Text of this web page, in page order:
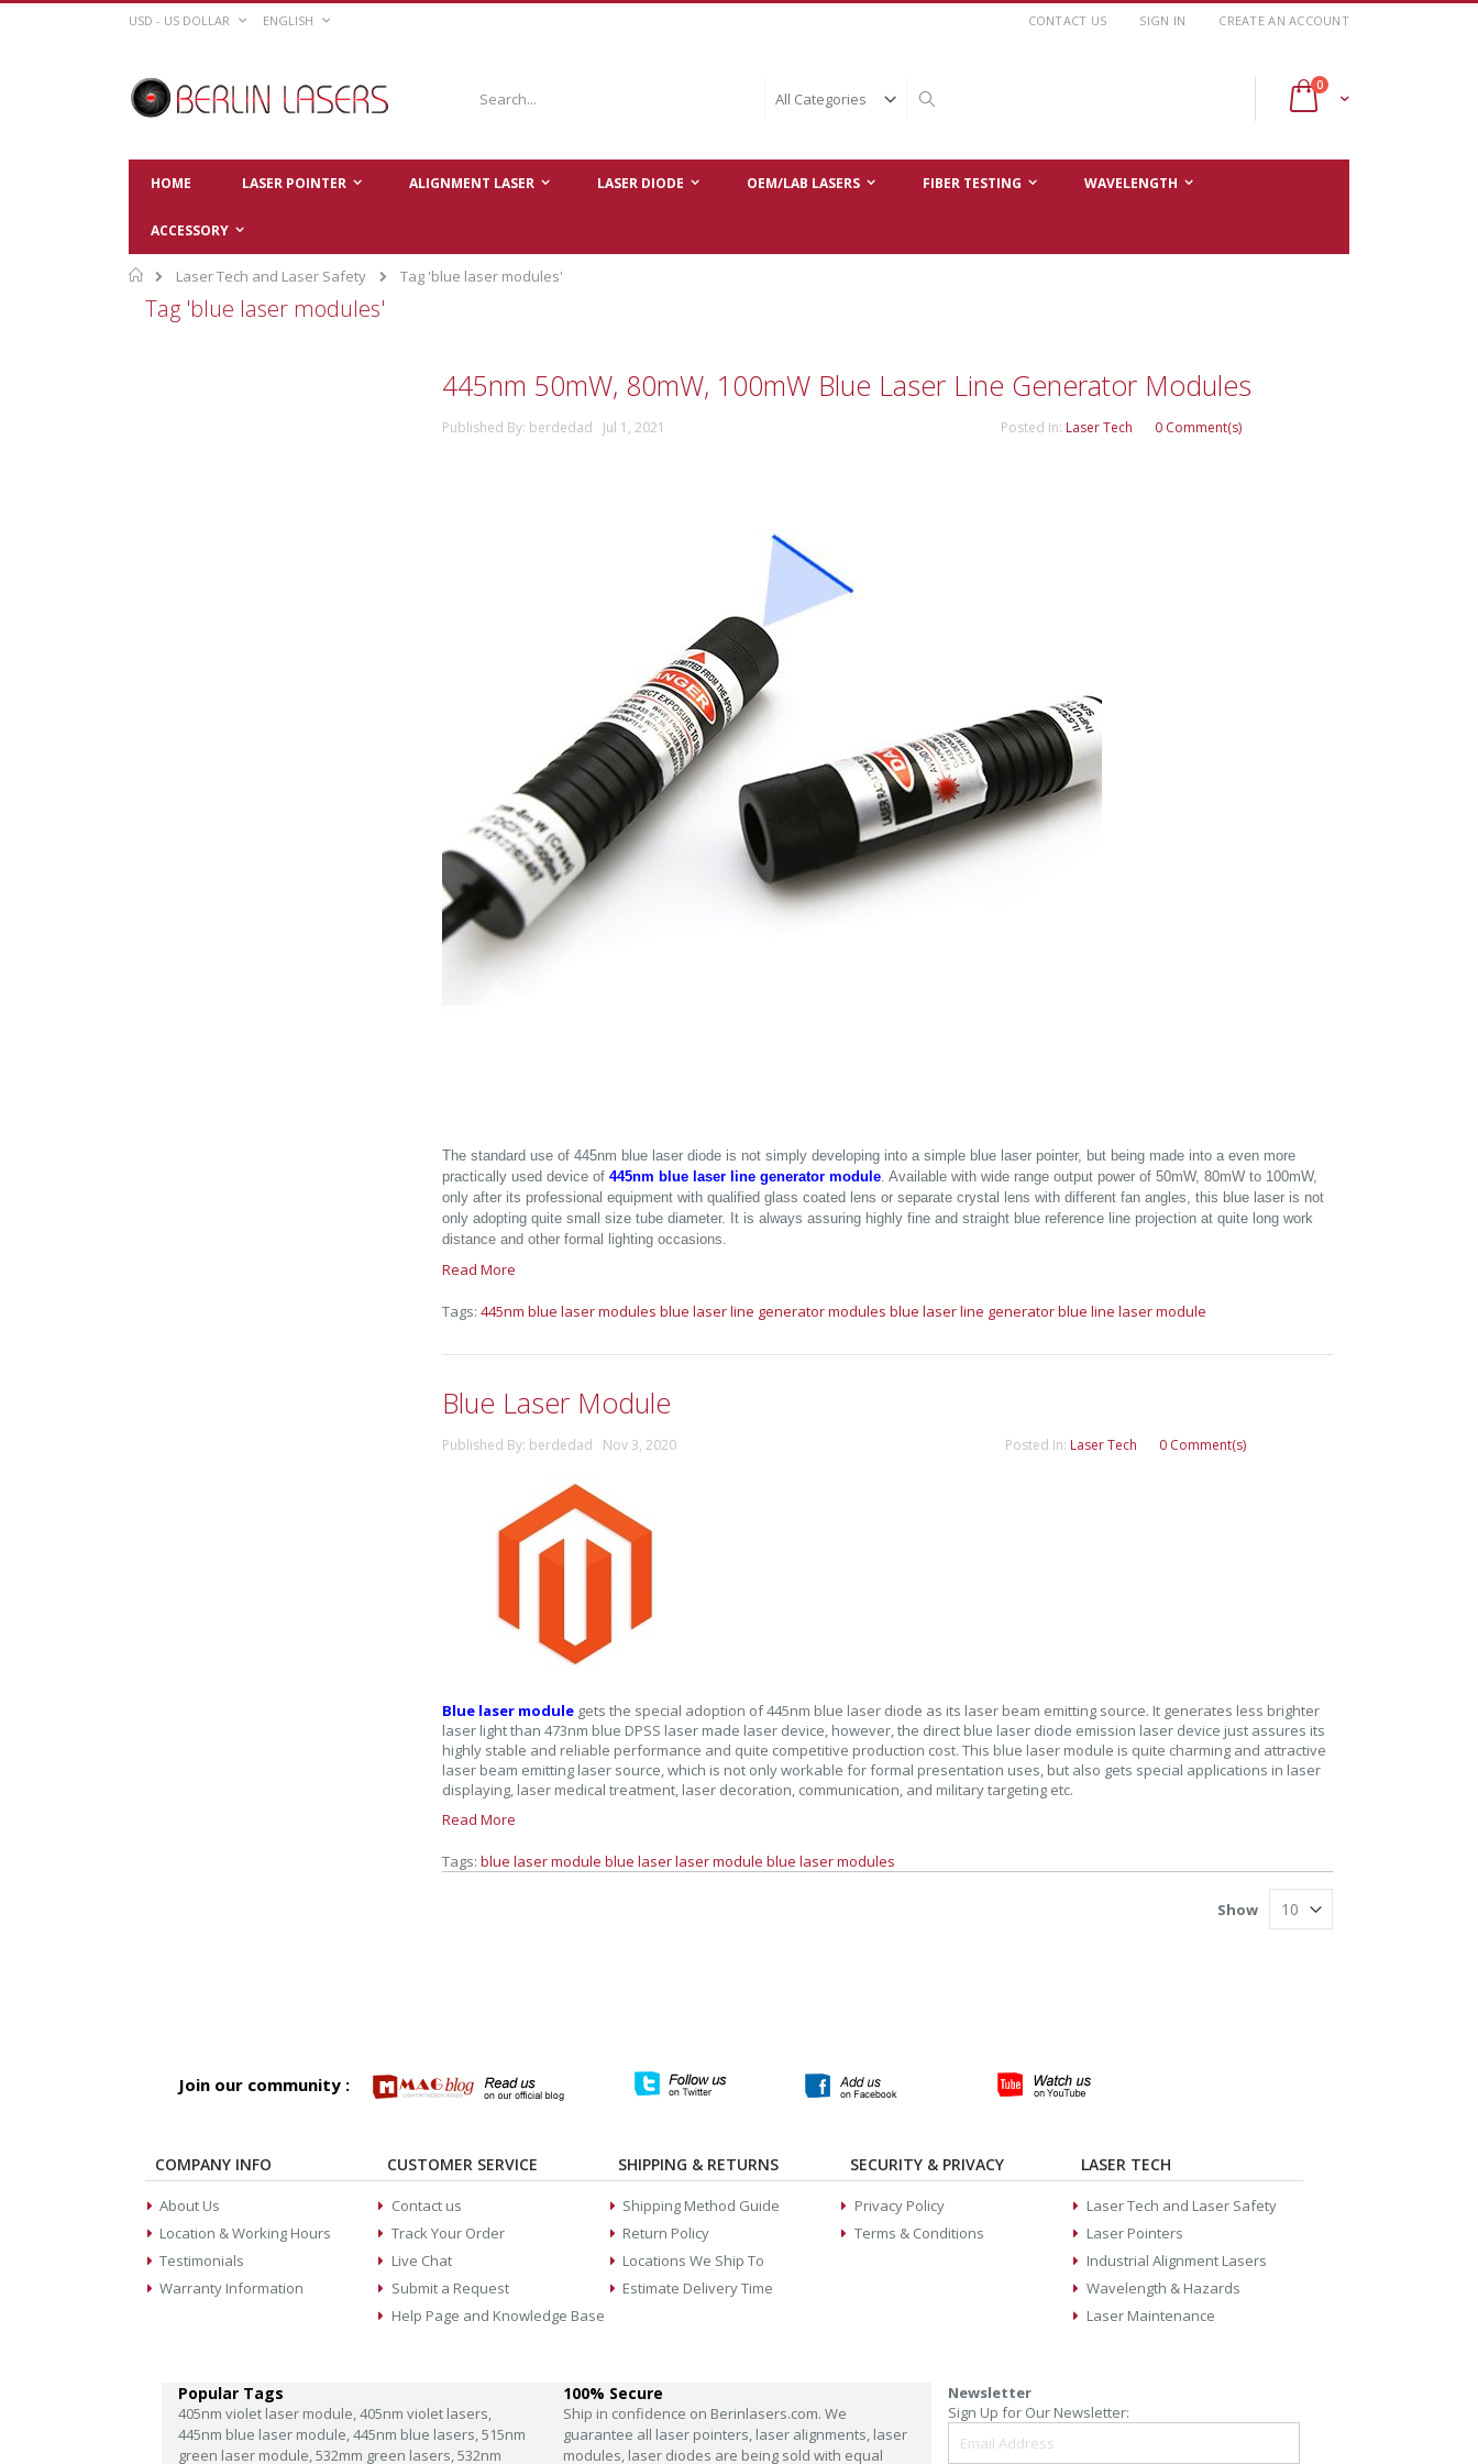
Skip
CURRENCY
USD - US DOLLAR LANGUAGE
ENGLISH CONTACT US SIGN IN CREATE AN ACCOUNT
Cart
0items
HOME LASER POINTER ALIGNMENT LASER LASER DIODE OEM/LAB LASERS FIBER TESTING WAVELENGTH
ACCESSORY
Home
Laser Tech and Laser Safety Tag 'blue laser modules'
Tag 'blue laser modules'
445nm 50mW, 80mW, 100mW Blue Laser Line Generator Modules
Published By: berdedad Jul 1, 2021 Posted In: Laser Tech 0 Comment(s)
The standard use of 445nm blue laser diode is not simply developing into a simple blue laser pointer, but being made into a even more
practically used device of 445nm blue laser line generator module. Available with wide range output power of 50mW, 80mW to 100mW,
only after its professional equipment with qualified glass coated lens or separate crystal lens with different fan angles, this blue laser is not
only adopting quite small size tube diameter. It is always assuring highly fine and straight blue reference line projection at quite long work
distance and other formal lighting occasions.
Read More
Tags: 445nm blue laser modules blue laser line generator modules blue laser line generatorblue line laser module
Blue Laser Module
Published By: berdedad Nov 3, 2020 Posted In: Laser Tech 0 Comment(s)
Blue laser module gets the special adoption of 445nm blue laser diode as its laser beam emitting source. It generates less brighter
laser light than 473nm blue DPSS laser made laser device, however, the direct blue laser diode emission laser device just assures its
highly stable and reliable performance and quite competitive production cost. This blue laser module is quite charming and attractive
laser beam emitting laser source, which is not only workable for formal presentation uses, but also gets special applications in laser
displaying, laser medical treatment, laser decoration, communication, and military targeting etc.
Read More
Tags: blue laser module blue laserlaser module blue laser modules
Show
Join our community :
COMPANY INFO
About Us
Location & Working Hours
Testimonials
Warranty Information
CUSTOMER SERVICE
Contact us
Track Your Order
Live Chat
Submit a Request
Help Page and Knowledge Base
SHIPPING & RETURNS
Shipping Method Guide
Return Policy
Locations We Ship To
Estimate Delivery Time
SECURITY & PRIVACY
Privacy Policy
Terms & Conditions
LASER TECH
Laser Tech and Laser Safety
Laser Pointers
Industrial Alignment Lasers
Wavelength & Hazards
Laser Maintenance
Popular Tags
405nm violet laser module,405nm violet lasers,
445nm blue laser module,445nm blue lasers,515nm
green laser module,532mm green lasers,532nm
100% Secure
Ship in confidence on Berinlasers.com. We
guarantee all laser pointers, laser alignments, laser
modules, laser diodes are being sold with equal
Newsletter
Sign Up for Our Newsletter: